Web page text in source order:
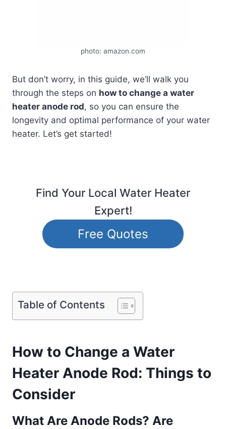
photo: amazon.com
But don’t worry, in this guide, we’ll walk you
through the steps on how to change a water
heater anode rod, so you can ensure the
longevity and optimal performance of your water
heater. Let’s get started!
Find Your Local Water Heater
Expert!
Free Quotes
Table of Contents
How to Change a Water
Heater Anode Rod: Things to
Consider
What Are Anode Rods? Are